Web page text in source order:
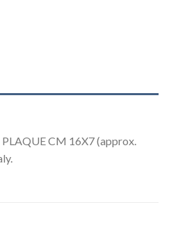
PLAQUE CM 16X7 (approx.